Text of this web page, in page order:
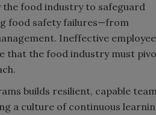
food industry to safeguard
food safety failures—from
Ineffective employee
that the food industry must
builds resilient, capable
a culture of continuous